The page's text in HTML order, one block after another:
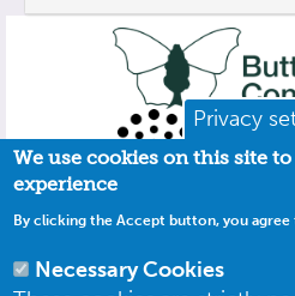
Privacy
We use cookies on this site
experience
By clicking the Accept button, you agree
Necessary Cookies